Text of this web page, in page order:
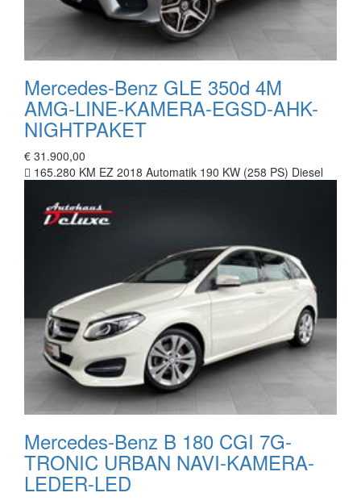
Mercedes-Benz GLE 350d 4M
AMG-LINE-KAMERA-EGSD-AHK-
NIGHTPAKET
€ 31.900,00
165.280 KM EZ 2018 Automatik 190 KW (258 PS) Diesel
Mercedes-Benz B 180 CGI 7G-
TRONIC URBAN NAVI-KAMERA-
LEDER-LED